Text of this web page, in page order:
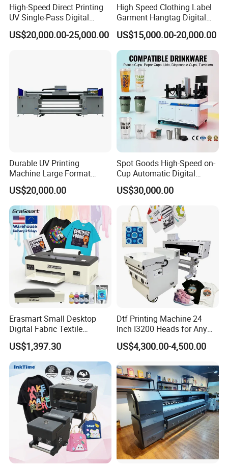
High-Speed Direct Printing
UV Single-Pass Digital
Plastic Cups Printer with CE
US$20,000.00-25,000.00
High Speed Clothing Label
Garment Hangtag Digital
Printing Machine
US$15,000.00-20,000.00
Durable UV Printing
Machine Large Format
Printer Digital UV Printing
Machine
US$20,000.00
Spot Goods High-Speed on-
Cup Automatic Digital
Printer for Plastic Salad
Bowl Printing
US$30,000.00
Erasmart Small Desktop
Digital Fabric Textile
Garment A3 30cm Dtf
Printer Pet Film Heat
Transfer Press Inkjet T Shirt
T-Shirt T Shirt Printing
Machine
US$1,397.30
Dtf Printing Machine 24
Inch I3200 Heads for Any
Clothes
US$4,300.00-4,500.00